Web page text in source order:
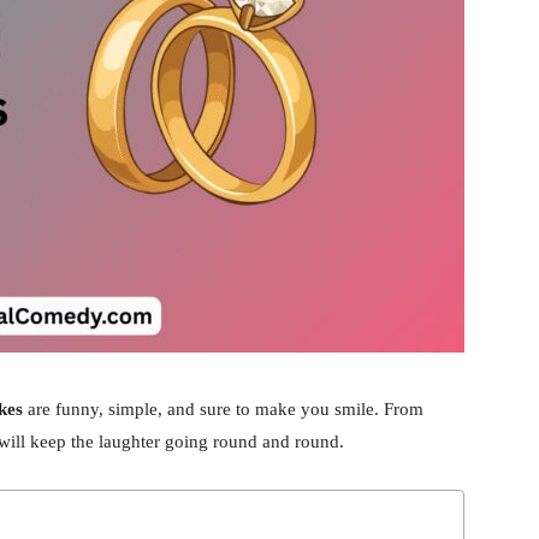
are funny, simple, and sure to make you smile. From
keep the laughter going round and round.